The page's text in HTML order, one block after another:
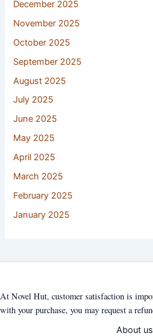
December 2025
November 2025
October 2025
September 2025
August 2025
July 2025
June 2025
May 2025
April 2025
March 2025
February 2025
January 2025
At Novel Hut, customer satisfaction is
with your purchase, you may request a
About us